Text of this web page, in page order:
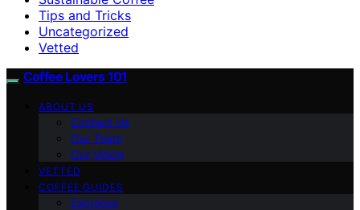
Tips and Tricks
Uncategorized
Vetted
Coffee Lovers 101
ABOUT US
Contact Us
Our Team
Our Vision
VETTED
COFFEE GUIDES
Espresso